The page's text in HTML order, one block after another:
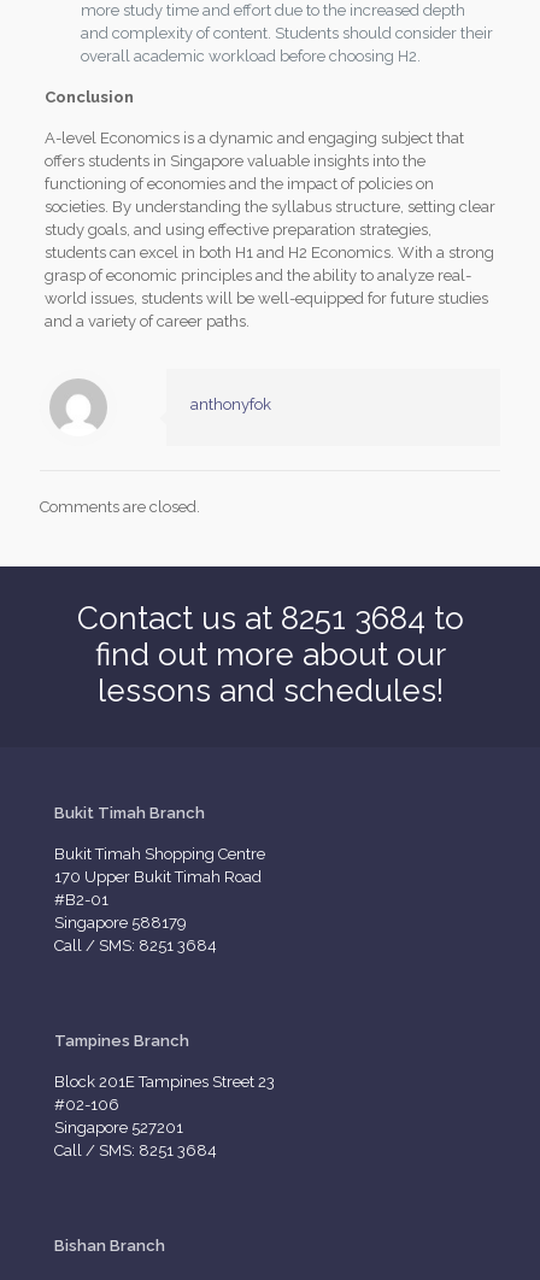
more study time and effort due to the increased depth
and complexity of content. Students should consider their
overall academic workload before choosing H2.
Conclusion
A-level Economics is a dynamic and engaging subject that
offers students in Singapore valuable insights into the
functioning of economies and the impact of policies on
societies. By understanding the syllabus structure, setting clear
study goals, and using effective preparation strategies,
students can excel in both H1 and H2 Economics. With a strong
grasp of economic principles and the ability to analyze real-
world issues, students will be well-equipped for future studies
and a variety of career paths.
anthonyfok
Comments are closed.
Contact us at 8251 3684 to
find out more about our
lessons and schedules!
Bukit Timah Branch
Bukit Timah Shopping Centre
170 Upper Bukit Timah Road
#B2-01
Singapore 588179
Call / SMS: 8251 3684
Tampines Branch
Block 201E Tampines Street 23
#02-106
Singapore 527201
Call / SMS: 8251 3684
Bishan Branch